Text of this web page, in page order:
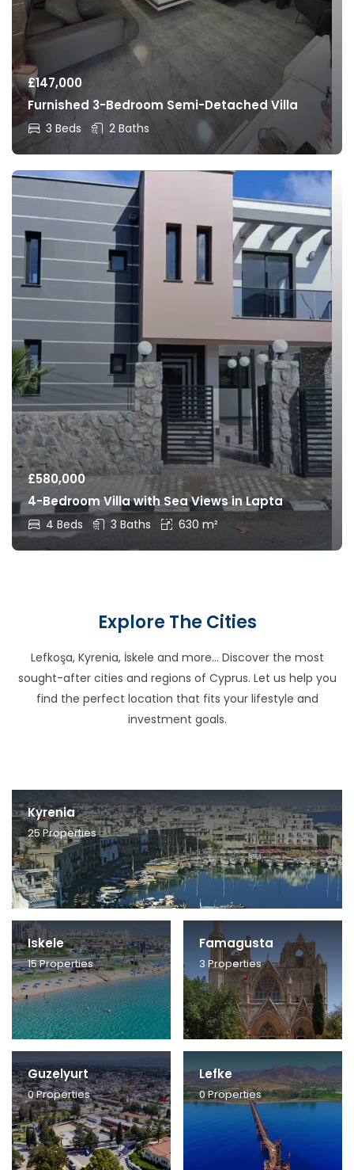
£147,000
Furnished 3-Bedroom Semi-Detached Villa
3 Beds 2 Baths
£580,000
4-Bedroom Villa with Sea Views in Lapta
4 Beds 3 Baths 630 m²
Explore The Cities
Lefkoşa, Kyrenia, İskele and more… Discover the most
sought-after cities and regions of Cyprus. Let us help you
find the perfect location that fits your lifestyle and
investment goals.
Kyrenia
25Properties
Iskele
15Properties
Famagusta
3 Properties
Guzelyurt
0Properties
Lefke
0Properties